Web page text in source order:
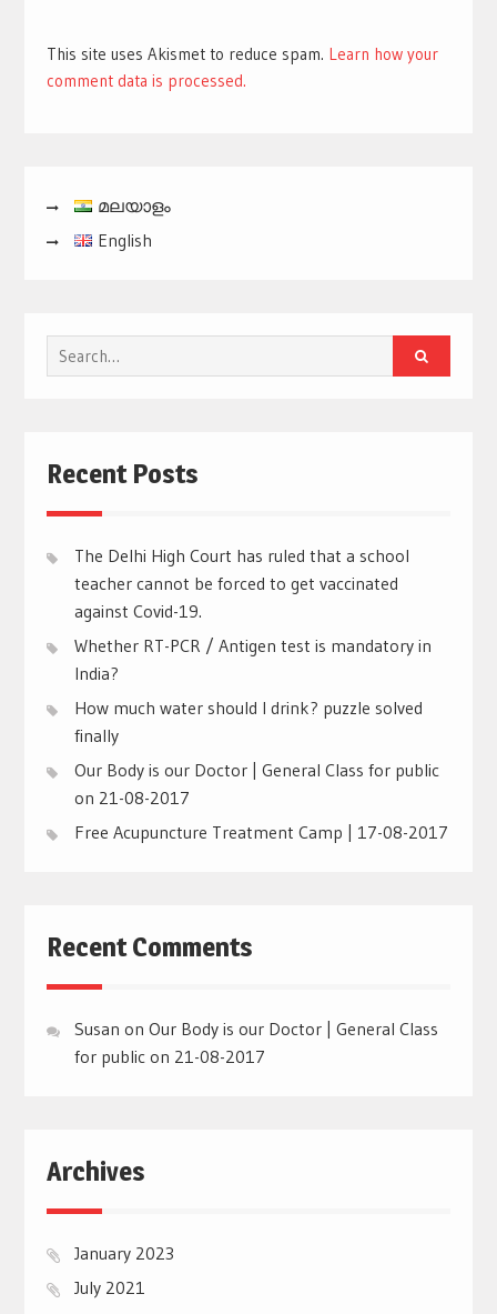
This site uses Akismet to reduce spam. Learn how your
comment data is processed.
മലയാളം
English
Search
for:
Recent Posts
The Delhi High Court has ruled that a school
teacher cannot be forced to get vaccinated
against Covid-19.
Whether RT-PCR / Antigen test is mandatory in
India?
How much water should I drink? puzzle solved
finally
Our Body is our Doctor | General Class for public
on 21-08-2017
Free Acupuncture Treatment Camp | 17-08-2017
Recent Comments
Susan on Our Body is our Doctor | General Class
for public on 21-08-2017
Archives
January 2023
July 2021